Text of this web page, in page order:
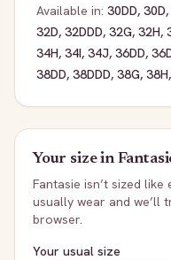
Available in: 30DD, 30D,
32D, 32DDD, 32G, 32H,
34H, 34I, 34J, 36DD,
38DD, 38DDD, 38G, 38H,
Your size in
Fantasie isn’t sized like
usually wear and we’ll
browser.
Your usual size